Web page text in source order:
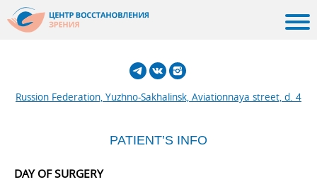
Russion Federation, Yuzhno-Sakhalinsk, Aviationnaya street, d. 4
PATIENT’S INFO
DAY OF SURGERY